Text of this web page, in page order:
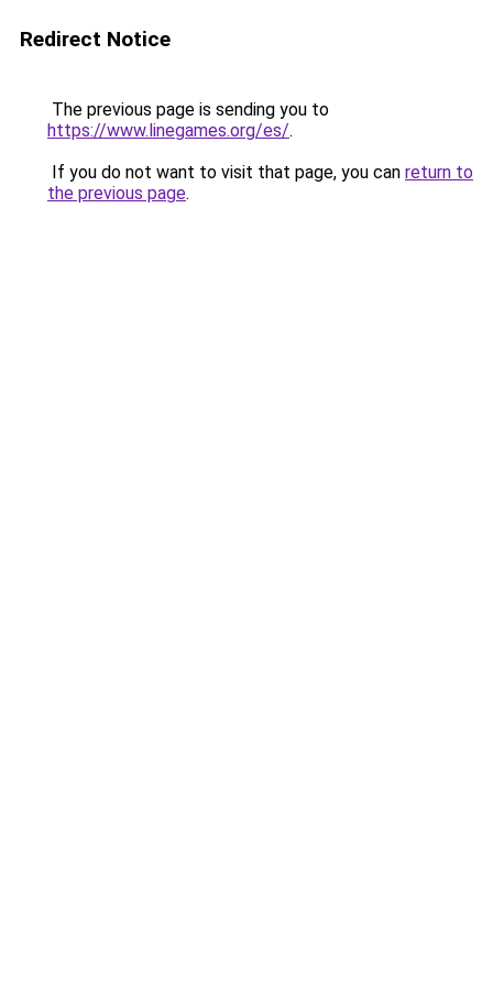
Redirect Notice
The previous page is sending you to
https://www.linegames.org/es/.
If you do not want to visit that page, you can return to
the previous page.